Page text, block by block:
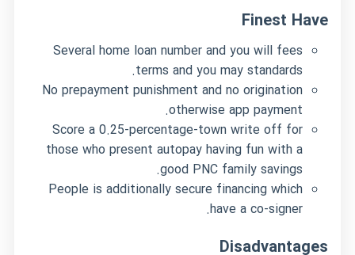
Finest Have
Several home loan number and you will fees
terms and you may standards.
No prepayment punishment and no origination
otherwise app payment.
Score a 0.25-percentage-town write off for
those who present autopay having fun with a
good PNC family savings.
People is additionally secure financing which
have a co-signer.
Disadvantages